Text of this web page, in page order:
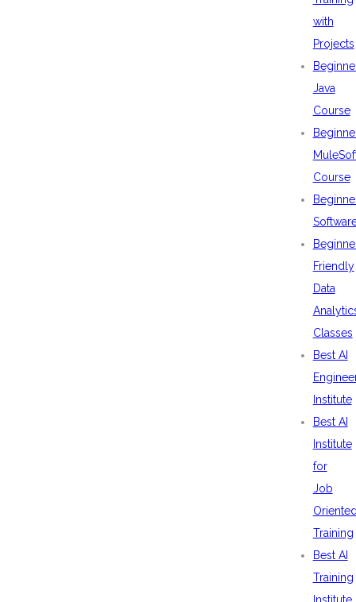
with
Projects
Java
Course
Course
Friendly
Data
Classes
Best AI
Institute
Best AI
Institute
for
Job
Training
Best AI
Training